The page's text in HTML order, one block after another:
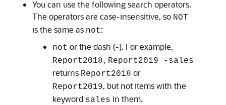
You can use the following search operators.
The operators are case-insensitive, so NOT
is the same as not:
not or the dash (-). For example,
Report2018,Report2019 -sales
returns Report2018 or
Report2019, but not items with the
keyword sales in them.